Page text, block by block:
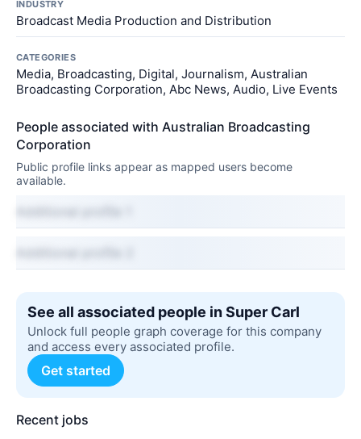
INDUSTRY
Broadcast Media Production and Distribution
CATEGORIES
Media, Broadcasting, Digital, Journalism, Australian
Broadcasting Corporation, Abc News, Audio, Live Events
People associated with Australian Broadcasting
Corporation
Public profile links appear as mapped users become
available.
See all associated people in Super Carl
Unlock full people graph coverage for this company
and access every associated profile.
Get started
Recent jobs